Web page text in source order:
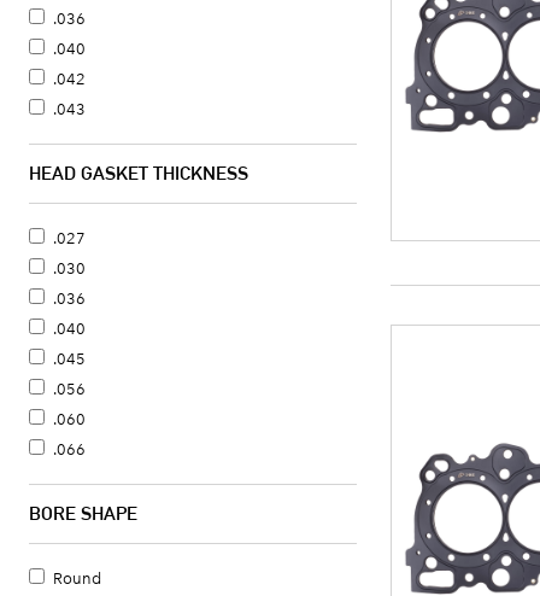
.036
.040
.042
.043
.045
.050
.051
.056
.060
.062
.066
.070
.075
.080
.084
HEAD GASKET THICKNESS
.027
.030
.036
.040
.045
.056
.060
.066
.070
.075
.080
.140
BORE SHAPE
Round